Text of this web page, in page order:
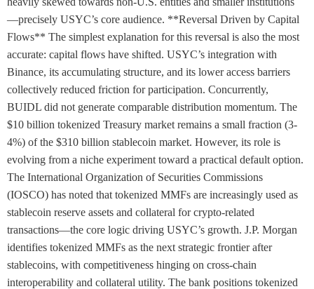
—precisely USYC’s core audience. **Reversal Driven by Capital
Flows** The simplest explanation for this reversal is also the most
accurate: capital flows have shifted. USYC’s integration with
Binance, its accumulating structure, and its lower access barriers
collectively reduced friction for participation. Concurrently,
BUIDL did not generate comparable distribution momentum. The
$10 billion tokenized Treasury market remains a small fraction (3-
4%) of the $310 billion stablecoin market. However, its role is
evolving from a niche experiment toward a practical default option.
The International Organization of Securities Commissions
(IOSCO) has noted that tokenized MMFs are increasingly used as
stablecoin reserve assets and collateral for crypto-related
transactions—the core logic driving USYC’s growth. J.P. Morgan
identifies tokenized MMFs as the next strategic frontier after
stablecoins, with competitiveness hinging on cross-chain
interoperability and collateral utility. The bank positions tokenized